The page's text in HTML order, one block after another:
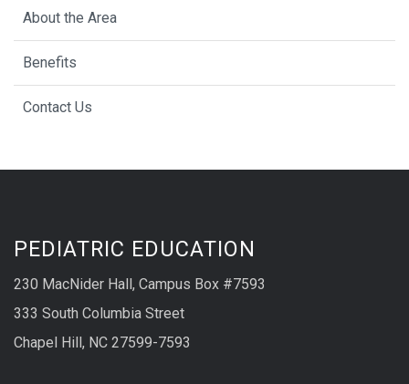
About the Area
Benefits
Contact Us
PEDIATRIC EDUCATION
230 MacNider Hall, Campus Box #7593
333 South Columbia Street
Chapel Hill, NC 27599-7593